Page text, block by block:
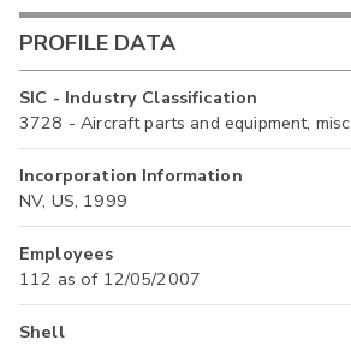
PROFILE DATA
SIC - Industry Classification
3728 - Aircraft parts and equipment, misc
Incorporation Information
NV, US, 1999
Employees
112 as of 12/05/2007
Shell